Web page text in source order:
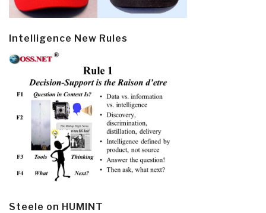
Intelligence New Rules
Steele on HUMINT